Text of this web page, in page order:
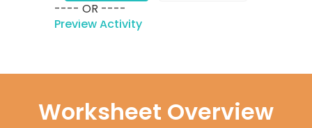
for free
---- OR ----
Preview Activity
Worksheet Overview